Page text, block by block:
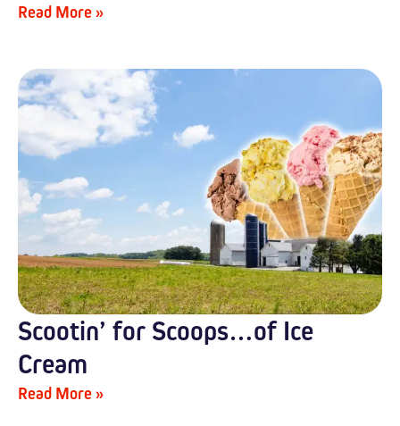
Read More »
Scootin’ for Scoops…of Ice
Cream
Read More »